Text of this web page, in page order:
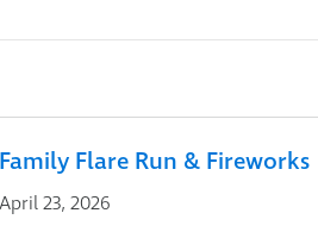
Family Flare Run & Fireworks
April 23, 2026